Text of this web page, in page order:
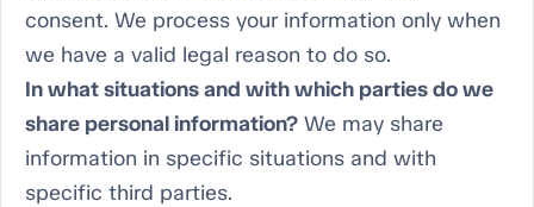
consent. We process your information only when
we have a valid legal reason to do so.
In what situations and with which parties do we
share personal information? We may share
information in specific situations and with
specific third parties.